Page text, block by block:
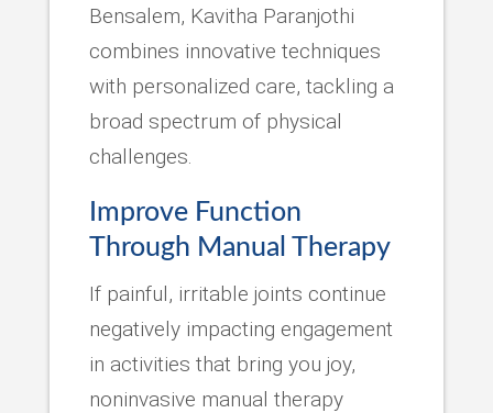
Bensalem, Kavitha Paranjothi
combines innovative techniques
with personalized care, tackling a
broad spectrum of physical
challenges.
Improve Function
Through Manual Therapy
If painful, irritable joints continue
negatively impacting engagement
in activities that bring you joy,
noninvasive manual therapy